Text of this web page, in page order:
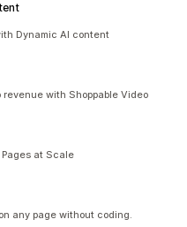
Dynamic AI content
with Shoppable Video
at Scale
any page without coding.